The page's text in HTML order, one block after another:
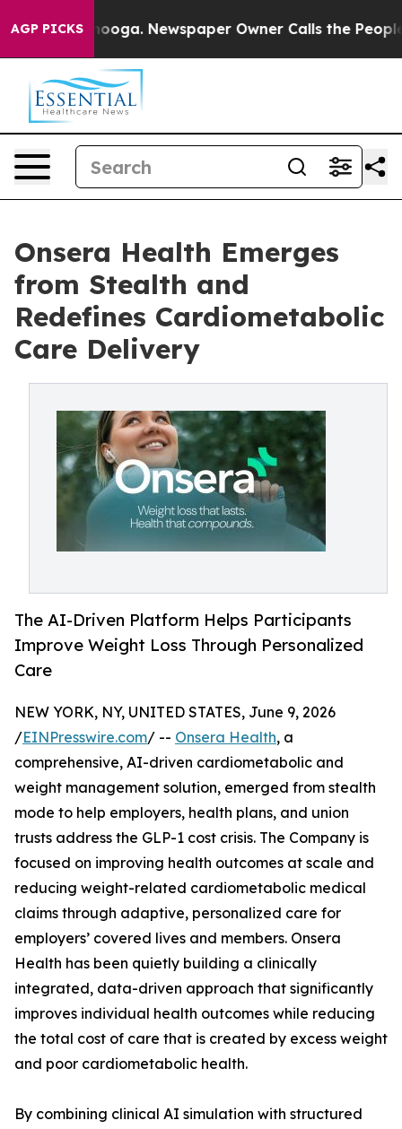
AGP PICKS Newspaper Owner Calls the People
Onsera Health Emerges
from Stealth and
Redefines Cardiometabolic
Care Delivery
The AI-Driven Platform Helps Participants
Improve Weight Loss Through Personalized
Care
NEW YORK, NY, UNITED STATES, June 9, 2026
/EINPresswire.com/ -- Onsera Health, a
comprehensive, AI-driven cardiometabolic and
weight management solution, emerged from stealth
mode to help employers, health plans, and union
trusts address the GLP-1 cost crisis. The Company is
focused on improving health outcomes at scale and
reducing weight-related cardiometabolic medical
claims through adaptive, personalized care for
employers’ covered lives and members. Onsera
Health has been quietly building a clinically
integrated, data-driven approach that significantly
improves individual health outcomes while reducing
the total cost of care that is created by excess weight
and poor cardiometabolic health.
By combining clinical AI simulation with structured